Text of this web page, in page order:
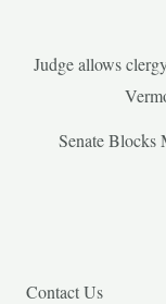
Judge allows
Senate Blocks
Contact Us